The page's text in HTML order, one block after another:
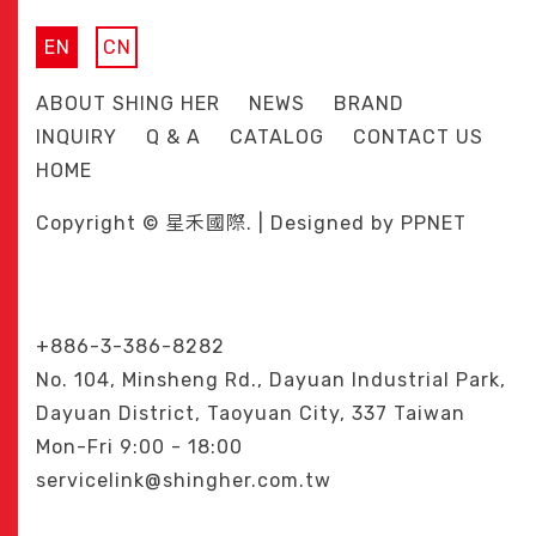
EN CN
ABOUT SHING HER NEWS
BRAND
INQUIRY
Q & A CATALOG
CONTACT US
HOME
Copyright © 星禾國際. | Designed by PPNET
+886-3-386-8282
No. 104, Minsheng Rd., Dayuan Industrial Park,
Dayuan District, Taoyuan City, 337 Taiwan
Mon-Fri 9:00 - 18:00
servicelink@shingher.com.tw